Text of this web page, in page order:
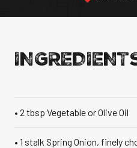
• 2 tbsp Vegetable or Olive Oil
• 1 stalk Spring Onion, finely
TASTE OF THE